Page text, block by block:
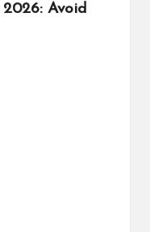
Avoid